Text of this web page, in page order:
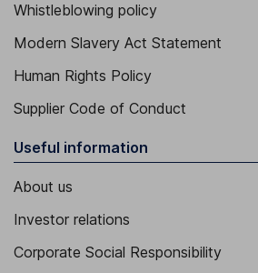
Whistleblowing policy
Modern Slavery Act Statement
Human Rights Policy
Supplier Code of Conduct
Useful information
About us
Investor relations
Corporate Social Responsibility